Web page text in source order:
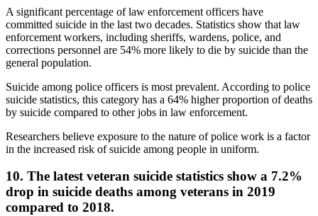
A significant percentage of law enforcement officers have
committed suicide in the last two decades. Statistics show that law
enforcement workers, including sheriffs, wardens, police, and
corrections personnel are 54% more likely to die by suicide than the
general population.
Suicide among police officers is most prevalent. According to police
suicide statistics, this category has a 64% higher proportion of deaths
by suicide compared to other jobs in law enforcement.
Researchers believe exposure to the nature of police work is a factor
in the increased risk of suicide among people in uniform.
10. The latest veteran suicide statistics show a 7.2%
drop in suicide deaths among veterans in 2019
compared to 2018.